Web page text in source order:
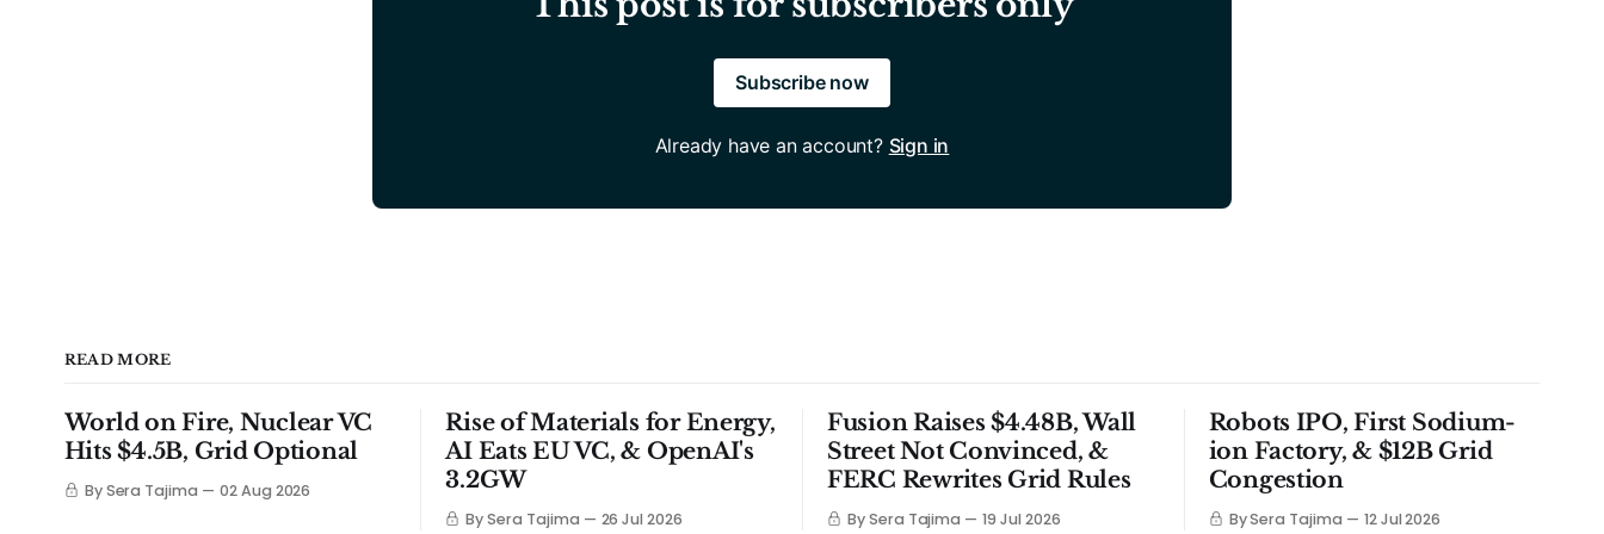
Subscribe now
Already have an account? Sign in
READ MORE
World on Fire, Nuclear VC
Hits $4.5B, Grid Optional
By Sera Tajima 02 Aug 2026
Rise of Materials for Energy,
AI Eats EU VC, & OpenAI's
3.2GW
By Sera Tajima 26 Jul 2026
Fusion Raises $4.48B, Wall
Street Not Convinced, &
FERC Rewrites Grid Rules
By Sera Tajima 19 Jul 2026
Robots IPO, First Sodium-
ion Factory, & $12B Grid
Congestion
By Sera Tajima 12 Jul 2026